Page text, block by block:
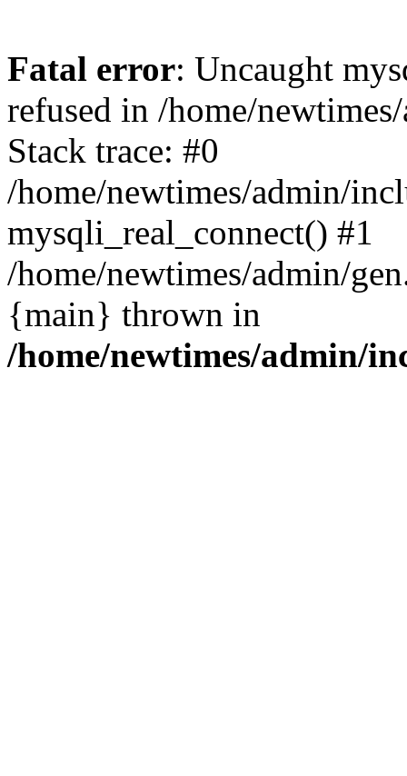
Fatal error: Uncaught
refused in /home/
Stack trace: #0
/home/newtimes/admin/
mysqli_real_connect() #1
/home/newtimes/admin/
{main} thrown in
/home/newtimes/admin/